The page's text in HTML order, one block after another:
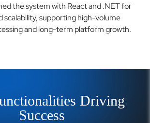
the system with React and .NET for
scalability, supporting high-volume
and long-term platform growth.
Driving
Success